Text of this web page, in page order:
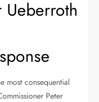
most consequential
Peter